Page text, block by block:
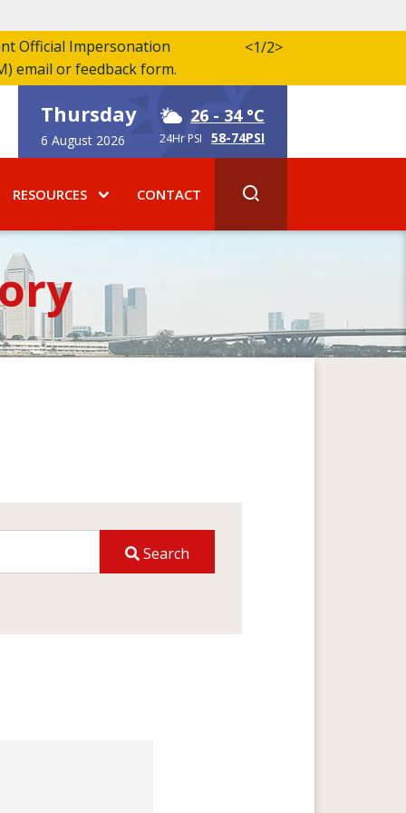
Official Impersonation
email or feedback form.
<1/2>
Thursday
6 August 2026
26 - 34 °C
24Hr PSI 58-74PSI
RESOURCES CONTACT
Search